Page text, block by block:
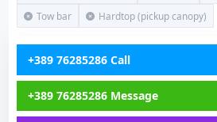
Tow bar
Hardtop (pickup canopy)
+389 76285286 Call
+389 76285286 Message